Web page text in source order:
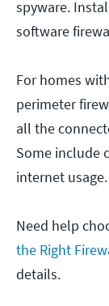
spyware.
software
For homes
perimeter
all the
Some include
internet usage.
Need help
the Right
details.